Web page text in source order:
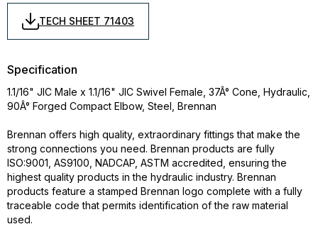
TECH SHEET 71403
Specification
1.1/16" JIC Male x 1.1/16" JIC Swivel Female, 37Â° Cone, Hydraulic,
90Â° Forged Compact Elbow, Steel, Brennan
Brennan offers high quality, extraordinary fittings that make the
strong connections you need. Brennan products are fully
ISO:9001, AS9100, NADCAP, ASTM accredited, ensuring the
highest quality products in the hydraulic industry. Brennan
products feature a stamped Brennan logo complete with a fully
traceable code that permits identification of the raw material
used.